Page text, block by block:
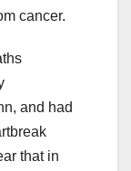
cancer.
and had
that in